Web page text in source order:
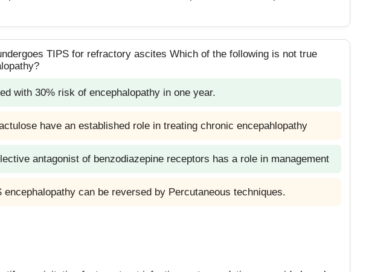
TIPS for refractory ascites Which of the following is not true
with 30% risk of encephalopathy in one year.
have an established role in treating chronic encepahlopathy
antagonist of benzodiazepine receptors has a role in management
can be reversed by Percutaneous techniques.